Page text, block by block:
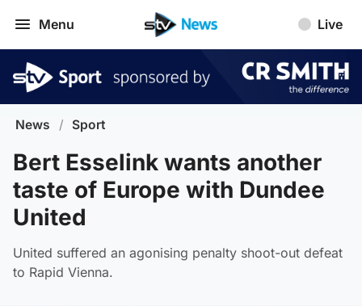
Menu Live
News / Sport
Bert Esselink wants another
taste of Europe with Dundee
United
United suffered an agonising penalty shoot-out defeat
to Rapid Vienna.